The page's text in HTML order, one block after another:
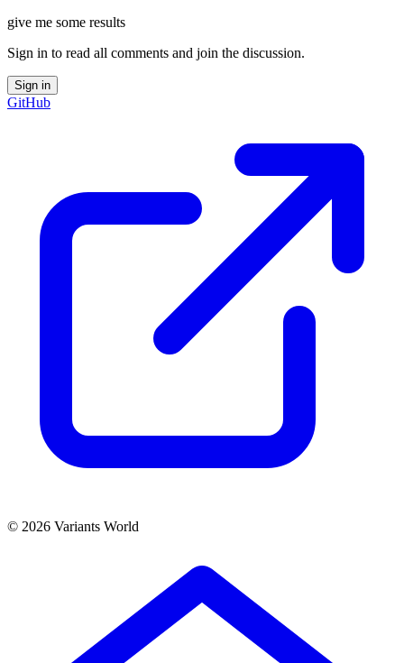
give me some results
Sign in to read all comments and join the discussion.
Sign in
GitHub
© 2026 Variants World